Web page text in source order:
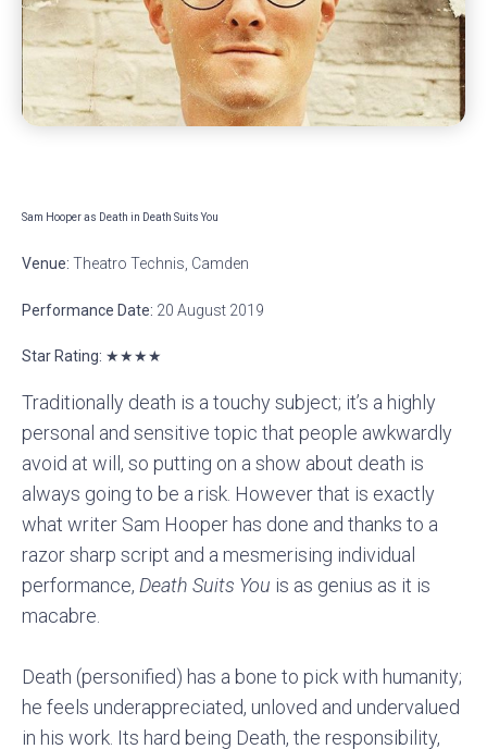
Sam Hooper as Death in Death Suits You
Venue: Theatro Technis, Camden
Performance Date: 20 August 2019
Star Rating: ★★★★
Traditionally death is a touchy subject; it’s a highly
personal and sensitive topic that people awkwardly
avoid at will, so putting on a show about death is
always going to be a risk. However that is exactly
what writer Sam Hooper has done and thanks to a
razor sharp script and a mesmerising individual
performance, Death Suits You is as genius as it is
macabre.
Death (personified) has a bone to pick with humanity;
he feels underappreciated, unloved and undervalued
in his work. Its hard being Death, the responsibility,